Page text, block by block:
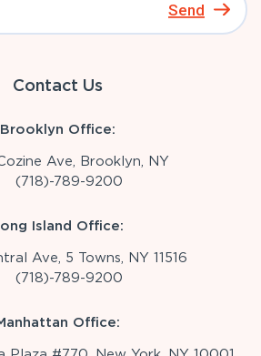
Send
Contact Us
Brooklyn Office:
Ave, Brooklyn, NY
(718)-789-9200
Island Office:
Ave, 5 Towns, NY 11516
(718)-789-9200
Office: